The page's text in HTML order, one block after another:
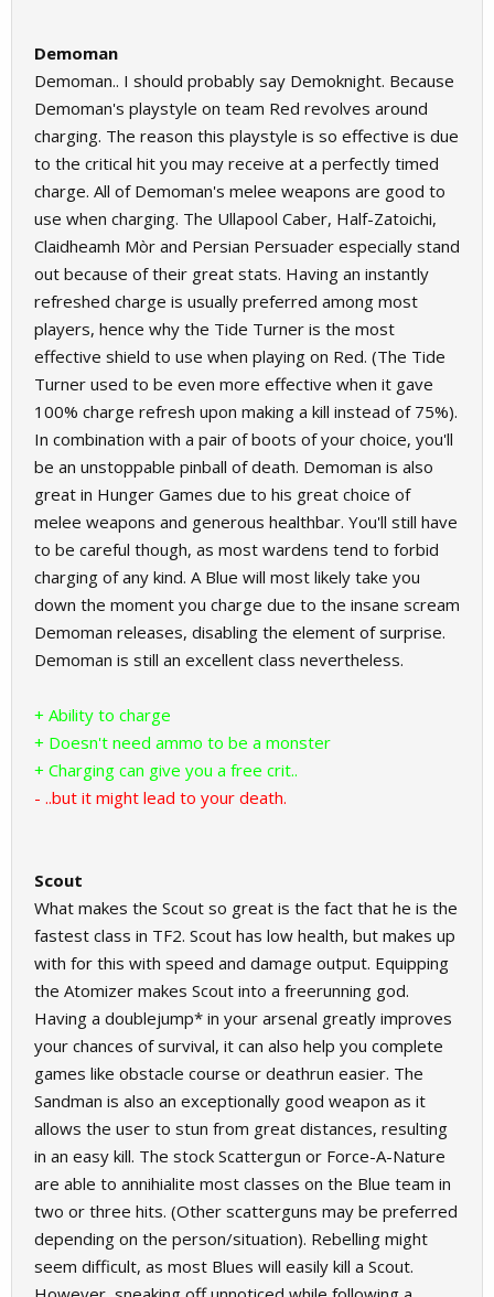
Demoman
Demoman.. I should probably say Demoknight. Because
Demoman's playstyle on team Red revolves around
charging. The reason this playstyle is so effective is due
to the critical hit you may receive at a perfectly timed
charge. All of Demoman's melee weapons are good to
use when charging. The Ullapool Caber, Half-Zatoichi,
Claidheamh Mòr and Persian Persuader especially stand
out because of their great stats. Having an instantly
refreshed charge is usually preferred among most
players, hence why the Tide Turner is the most
effective shield to use when playing on Red. (The Tide
Turner used to be even more effective when it gave
100% charge refresh upon making a kill instead of 75%).
In combination with a pair of boots of your choice, you'll
be an unstoppable pinball of death. Demoman is also
great in Hunger Games due to his great choice of
melee weapons and generous healthbar. You'll still have
to be careful though, as most wardens tend to forbid
charging of any kind. A Blue will most likely take you
down the moment you charge due to the insane scream
Demoman releases, disabling the element of surprise.
Demoman is still an excellent class nevertheless.
+ Ability to charge
+ Doesn't need ammo to be a monster
+ Charging can give you a free crit..
- ..but it might lead to your death.
Scout
What makes the Scout so great is the fact that he is the
fastest class in TF2. Scout has low health, but makes up
with for this with speed and damage output. Equipping
the Atomizer makes Scout into a freerunning god.
Having a doublejump* in your arsenal greatly improves
your chances of survival, it can also help you complete
games like obstacle course or deathrun easier. The
Sandman is also an exceptionally good weapon as it
allows the user to stun from great distances, resulting
in an easy kill. The stock Scattergun or Force-A-Nature
are able to annihialite most classes on the Blue team in
two or three hits. (Other scatterguns may be preferred
depending on the person/situation). Rebelling might
seem difficult, as most Blues will easily kill a Scout.